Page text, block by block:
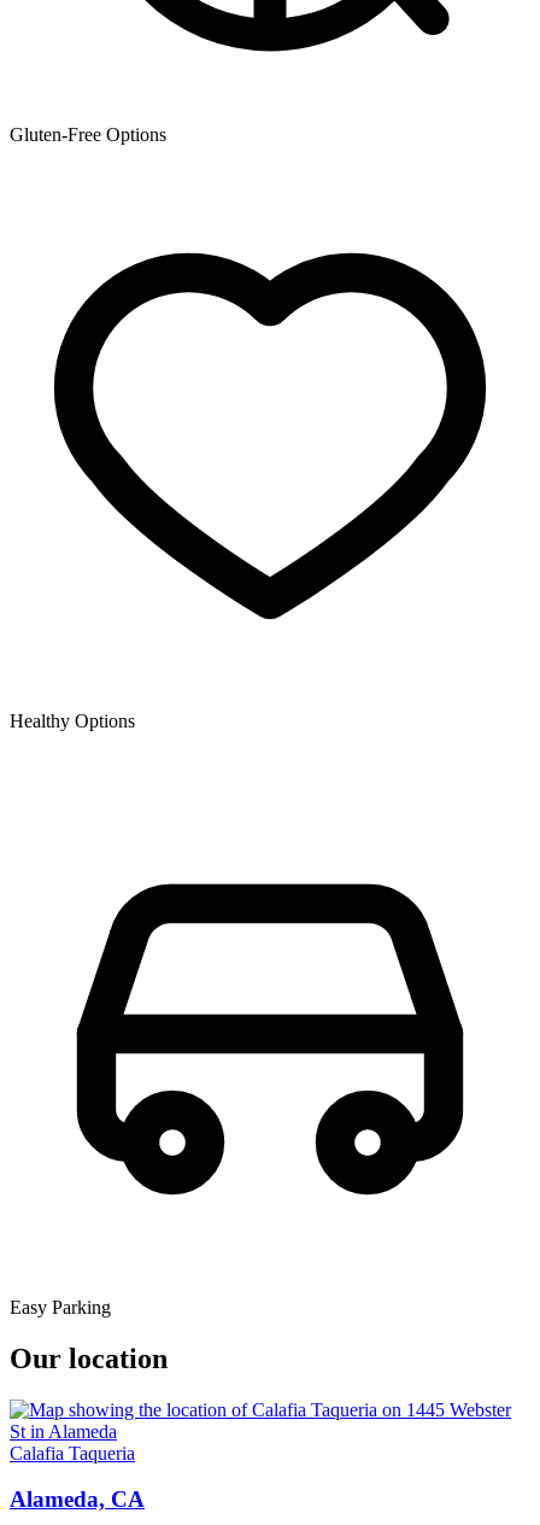
Gluten-Free Options
Healthy Options
Easy Parking
Our location
Calafia Taqueria
Alameda, CA